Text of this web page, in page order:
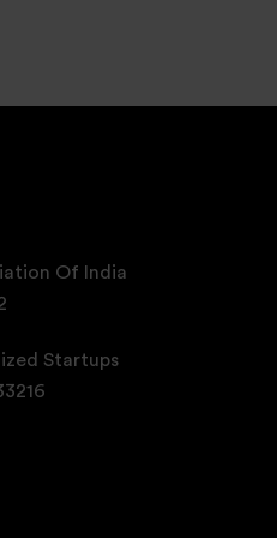
Of India
Startups